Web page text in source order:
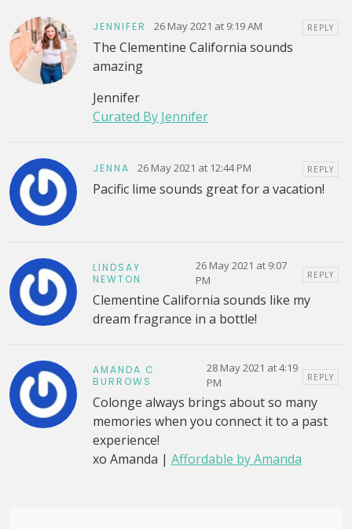
JENNIFER 26 May 2021 at 9:19 AM REPLY
The Clementine California sounds
amazing
Jennifer
Curated By Jennifer
JENNA 26 May 2021 at 12:44 PM REPLY
Pacific lime sounds great for a vacation!
LINDSAY
NEWTON
26 May 2021 at 9:07
PM
REPLY
Clementine California sounds like my
dream fragrance in a bottle!
AMANDA C
BURROWS
28 May 2021 at 4:19
PM
REPLY
Colonge always brings about so many
memories when you connect it to a past
experience!
xo Amanda | Affordable by Amanda